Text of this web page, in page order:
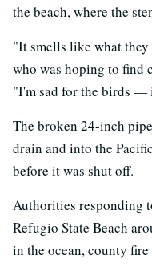
the beach, where the
"It smells like what they
who was hoping to find
"I'm sad for the birds —
The broken 24-inch
drain and into the
before it was shut off.
Authorities responding
Refugio State Beach
in the ocean, county